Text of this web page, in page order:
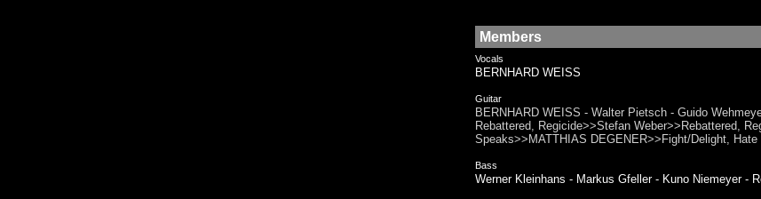
Members
Vocals
BERNHARD WEISS
Guitar
BERNHARD WEISS - Walter Pietsch - Guido
Rebattered, Regicide>>Stefan Weber>>Rebattered,
Speaks>>MATTHIAS DEGENER>>Fight/Delight,
Bass
Werner Kleinhans - Markus Gfeller - Kuno Niemeyer -